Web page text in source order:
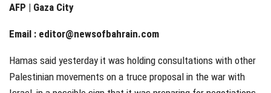
AFP | Gaza City
Email : editor@newsofbahrain.com
Hamas said yesterday it was holding consultations with other
Palestinian movements on a truce proposal in the war with